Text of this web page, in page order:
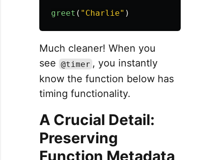
greet ( " Charlie" )
Much cleaner! When you
see @timer , you instantly
know the function below has
timing functionality.
A Crucial Detail:
Preserving
Function Metadata